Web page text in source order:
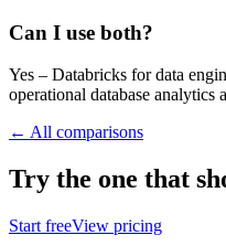
Can I use both?
Yes – Databricks for data
operational database analytics
← All comparisons
Try the one that
Start freeView pricing